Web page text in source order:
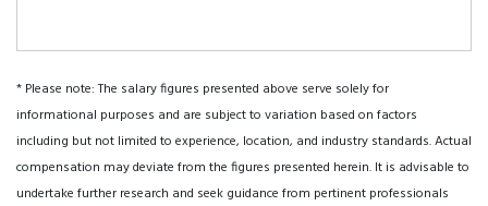
* Please note: The salary figures presented above serve solely for
informational purposes and are subject to variation based on factors
including but not limited to experience, location, and industry standards. Actual
compensation may deviate from the figures presented herein. It is advisable to
undertake further research and seek guidance from pertinent professionals